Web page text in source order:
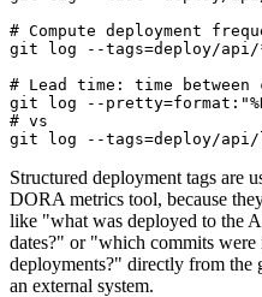
# Compute deployment
git log --tags=deploy/api/
# Lead time: time between
git log --
# vs
git log --tags=deploy/
Structured deployment tags are
DORA metrics tool, because
like "what was deployed to the
dates?" or "which commits
deployments?" directly from
an external system.